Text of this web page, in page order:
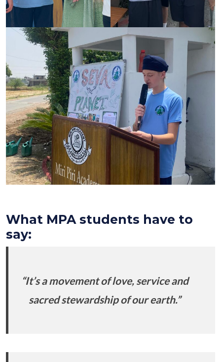
What MPA students have to
say:
“It’s a movement of love, service and
sacred stewardship of our earth.”